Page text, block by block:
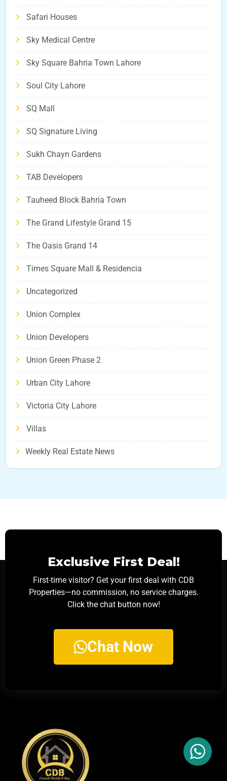
Safari Houses
Sky Medical Centre
Sky Square Bahria Town Lahore
Soul City Lahore
SQ Mall
SQ Signature Living
Sukh Chayn Gardens
TAB Developers
Tauheed Block Bahria Town
The Grand Lifestyle Grand 15
The Oasis Grand 14
Times Square Mall & Residencia
Uncategorized
Union Complex
Union Developers
Union Green Phase 2
Urban City Lahore
Victoria City Lahore
Villas
Weekly Real Estate News
Exclusive First Deal!
First-time visitor? Get your first deal with CDB
Properties—no commission, no service charges.
Click the chat button now!
Chat Now